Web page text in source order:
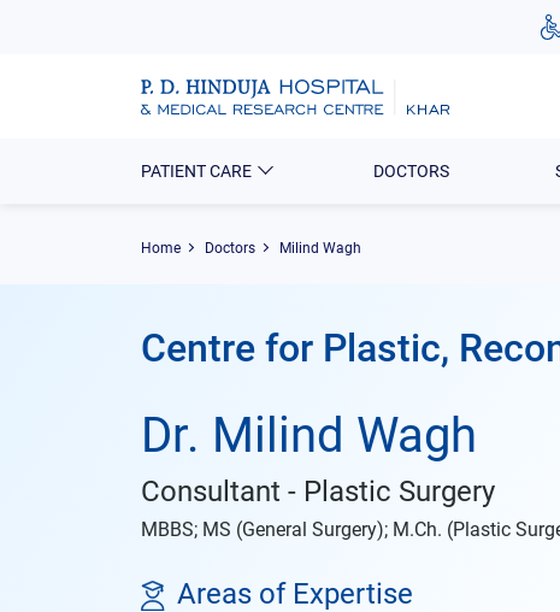
PATIENT CARE DOCTORS
Home Doctors Milind Wagh
Centre for Plastic,
Dr. Milind Wagh
Consultant - Plastic Surgery
MBBS; MS (General Surgery); M.Ch. (Plastic
Areas of Expertise